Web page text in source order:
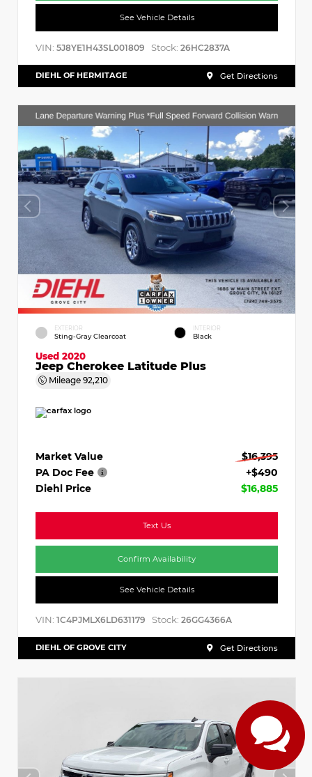
See Vehicle Details
VIN: 5J8YE1H43SL001809 Stock: 26HC2837A
DIEHL OF HERMITAGE Get Directions
EXTERIOR
Sting-Gray Clearcoat
INTERIOR
Black
Used 2020
Jeep Cherokee Latitude Plus
Mileage 92,210
Market Value
$16,395
PA Doc Fee
+$490
Diehl Price
$16,885
Text Us
Confirm Availability
See Vehicle Details
VIN: 1C4PJMLX6LD631179 Stock: 26GG4366A
DIEHL OF GROVE CITY Get Directions